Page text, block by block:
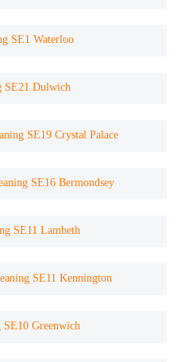
SE1 Waterloo
SE21 Dulwich
SE19 Crystal Palace
SE16 Bermondsey
SE11 Lambeth
SE11 Kennington
SE10 Greenwich